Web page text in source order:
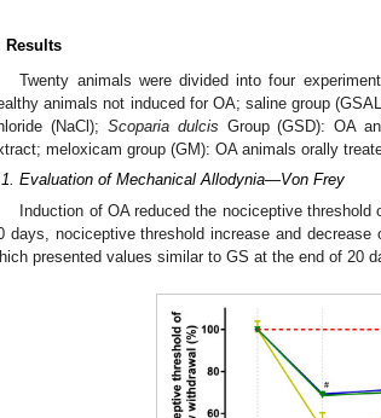
Results
Twenty animals were divided into four
animals not induced for OA; saline group
(NaCl); Scoparia dulcis Group (GSD): OA
meloxicam group (GM): OA animals orally
Evaluation of Mechanical Allodynia—Von Frey
Induction of OA reduced the nociceptive
days, nociceptive threshold increase and
presented values similar to GS at the end of 20